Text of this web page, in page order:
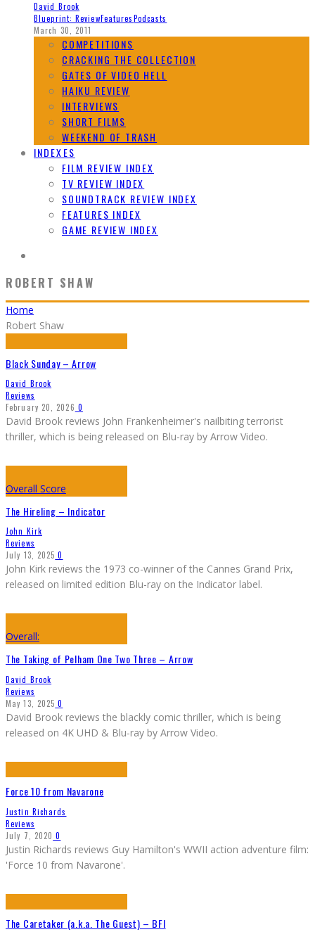
David Brook
Blueprint: ReviewFeaturesPodcasts
March 30, 2011
COMPETITIONS
CRACKING THE COLLECTION
GATES OF VIDEO HELL
HAIKU REVIEW
INTERVIEWS
SHORT FILMS
WEEKEND OF TRASH
INDEXES
FILM REVIEW INDEX
TV REVIEW INDEX
SOUNDTRACK REVIEW INDEX
FEATURES INDEX
GAME REVIEW INDEX
ROBERT SHAW
Home
Robert Shaw
Black Sunday – Arrow
David Brook
Reviews
February 20, 2026 0
David Brook reviews John Frankenheimer's nailbiting terrorist
thriller, which is being released on Blu-ray by Arrow Video.
Overall Score
The Hireling – Indicator
John Kirk
Reviews
July 13, 2025 0
John Kirk reviews the 1973 co-winner of the Cannes Grand Prix,
released on limited edition Blu-ray on the Indicator label.
Overall:
The Taking of Pelham One Two Three – Arrow
David Brook
Reviews
May 13, 2025 0
David Brook reviews the blackly comic thriller, which is being
released on 4K UHD & Blu-ray by Arrow Video.
Force 10 from Navarone
Justin Richards
Reviews
July 7, 2020 0
Justin Richards reviews Guy Hamilton's WWII action adventure film:
'Force 10 from Navarone'.
The Caretaker (a.k.a. The Guest) – BFI